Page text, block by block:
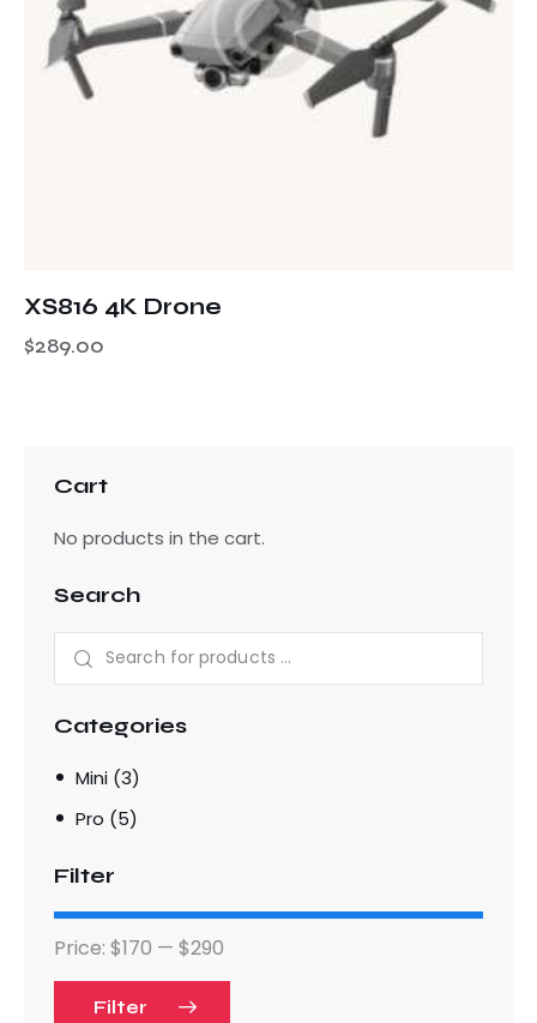
XS816 4K Drone
$289.00
Cart
No products in the cart.
Search
Categories
Mini (3)
Pro (5)
Filter
Filter
Price: $170 — $290